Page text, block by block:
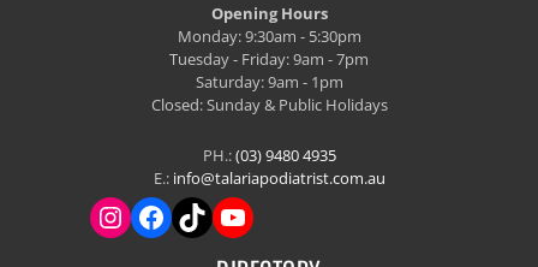
Opening Hours
Monday: 9:30am - 5:30pm
Tuesday - Friday: 9am - 7pm
Saturday: 9am - 1pm
Closed: Sunday & Public Holidays
PH.:(03) 9480 4935
E.: info@talariapodiatrist.com.au